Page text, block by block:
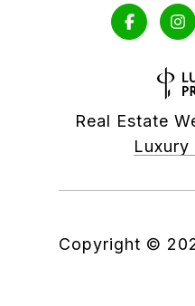
Real Estate
Luxury
Copyright ©